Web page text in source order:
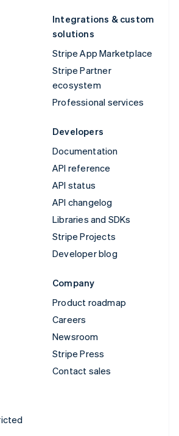
Integrations & custom
solutions
Stripe App Marketplace
Stripe Partner
ecosystem
Professional services
Developers
Documentation
API reference
API status
API changelog
Libraries and SDKs
Stripe Projects
Developer blog
Company
Product roadmap
Careers
Newsroom
Stripe Press
Contact sales